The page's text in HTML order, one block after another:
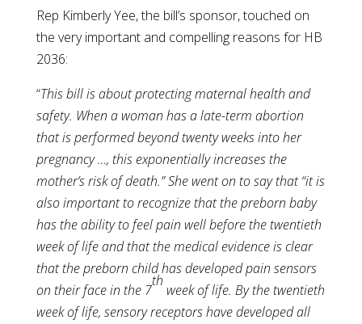
Rep Kimberly Yee, the bill’s sponsor, touched on
the very important and compelling reasons for HB
2036:
“This bill is about protecting maternal health and
safety. When a woman has a late-term abortion
that is performed beyond twenty weeks into her
pregnancy …, this exponentially increases the
mother’s risk of death.” She went on to say that “it is
also important to recognize that the preborn baby
has the ability to feel pain well before the twentieth
week of life and that the medical evidence is clear
that the preborn child has developed pain sensors
on their face in the 7
th
week of life. By the twentieth
week of life, sensory receptors have developed all